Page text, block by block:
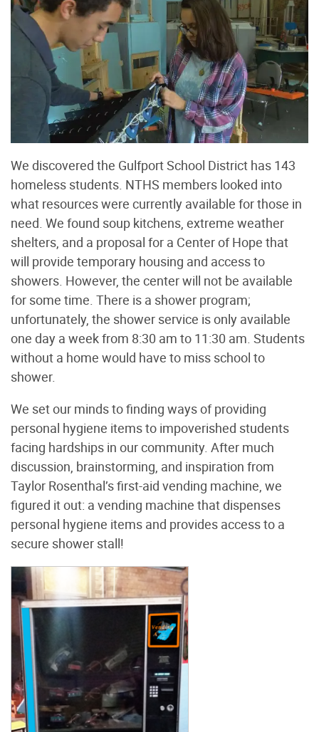
We discovered the Gulfport School District has 143
homeless students. NTHS members looked into
what resources were currently available for those in
need. We found soup kitchens, extreme weather
shelters, and a proposal for a Center of Hope that
will provide temporary housing and access to
showers. However, the center will not be available
for some time. There is a shower program;
unfortunately, the shower service is only available
one day a week from 8:30 am to 11:30 am. Students
without a home would have to miss school to
shower.
We set our minds to finding ways of providing
personal hygiene items to impoverished students
facing hardships in our community. After much
discussion, brainstorming, and inspiration from
Taylor Rosenthal’s first-aid vending machine, we
figured it out: a vending machine that dispenses
personal hygiene items and provides access to a
secure shower stall!